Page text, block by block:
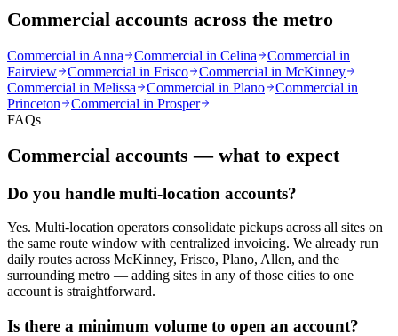
Commercial accounts across the metro
Commercial in Anna Commercial in Celina
Commercial in
Fairview
Commercial in Frisco Commercial in McKinney
Commercial in Melissa Commercial in Plano
Commercial in
Princeton
Commercial in Prosper
FAQs
Commercial accounts — what to expect
Do you handle multi-location accounts?
Yes. Multi-location operators consolidate pickups across all sites on
the same route window with centralized invoicing. We already run
daily routes across McKinney, Frisco, Plano, Allen, and the
surrounding metro — adding sites in any of those cities to one
account is straightforward.
Is there a minimum volume to open an account?